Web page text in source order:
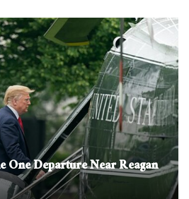
One Departure Near Reagan